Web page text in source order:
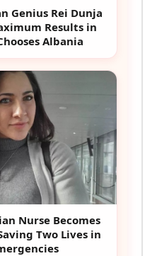
Genius Rei Dunja
Results in
Albania
Nurse Becomes
Two Lives in